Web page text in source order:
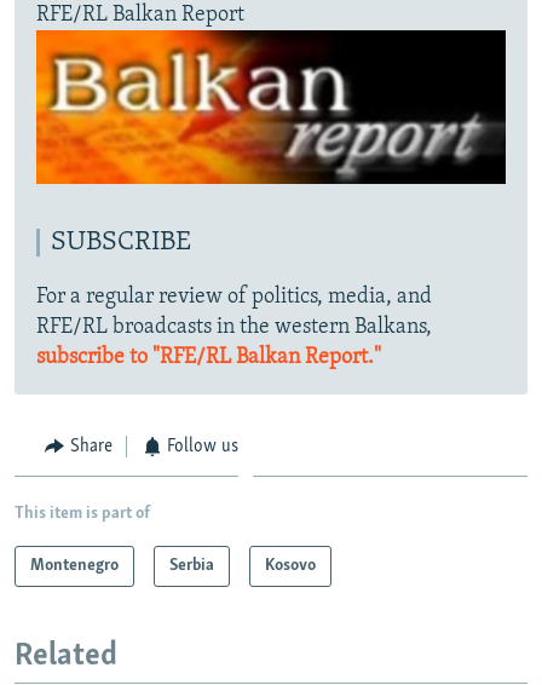
RFE/RL Balkan Report
SUBSCRIBE
For a regular review of politics, media, and
RFE/RL broadcasts in the western Balkans,
subscribe to "RFE/RL Balkan Report."
Share Follow us
This item is part of
Montenegro Serbia Kosovo
Related